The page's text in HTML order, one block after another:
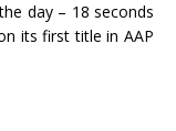
day – 18 seconds
its first title in AAP